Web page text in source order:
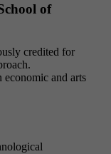
of
credited for
economic and arts